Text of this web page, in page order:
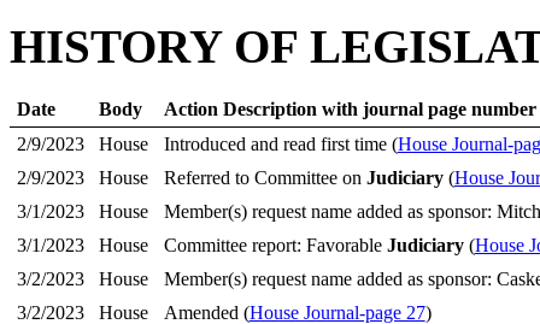
HISTORY OF
Date Body
Action Description with journal page number
2/9/2023
House Introduced and read first time (House Journal-
2/9/2023
House Referred to Committee on Judiciary(House
3/1/2023
House
Member(s) request name added as sponsor:
3/1/2023
House Committee report: Favorable Judiciary(House
3/2/2023
House
Member(s) request name added as sponsor:
3/2/2023
House Amended (House Journal-page 27)